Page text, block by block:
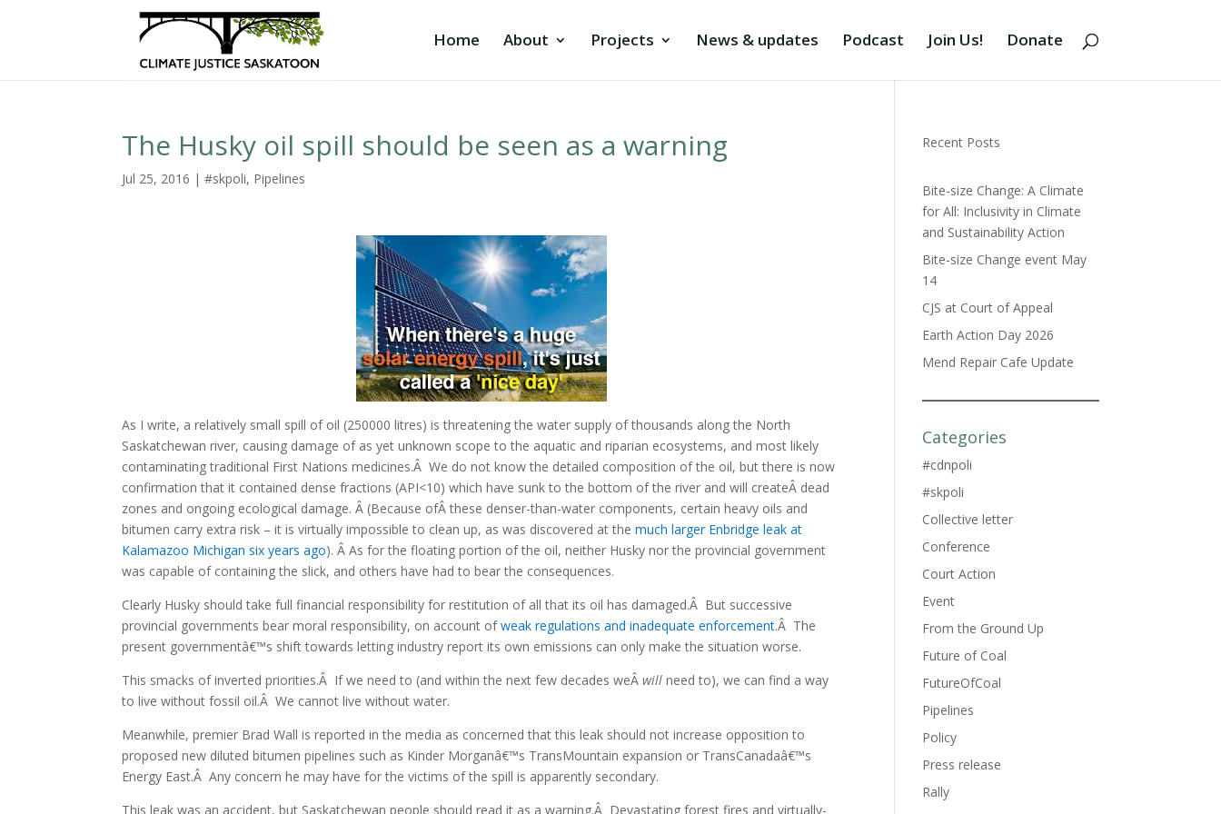
Home About Projects News & updates Podcast Join Us! Donate
The Husky oil spill should be seen as a warning
Jul 25, 2016 |#skpoli, Pipelines
As I write, a relatively small spill of oil (250000 litres) is threatening the water supply of thousands along the North
Saskatchewan river, causing damage of as yet unknown scope to the aquatic and riparian ecosystems, and most likely
contaminating traditional First Nations medicines.Â We do not know the detailed composition of the oil, but there is now
confirmation that it contained dense fractions (API<10) which have sunk to the bottom of the river and will createÂ dead
zones and ongoing ecological damage. Â (Because ofÂ these denser-than-water components, certain heavy oils and
bitumen carry extra risk – it is virtually impossible to clean up, as was discovered at themuch larger Enbridge leak at
Kalamazoo Michigan six years ago). Â As for the floating portion of the oil, neither Husky nor the provincial government
was capable of containing the slick, and others have had to bear the consequences.
Clearly Husky should take full financial responsibility for restitution of all that its oil has damaged.Â But successive
provincial governments bear moral responsibility, on account ofweak regulations and inadequate enforcement.Â The
present governmentâ€™s shift towards letting industry report its own emissions can only make the situation worse.
This smacks of inverted priorities.Â If we need to (and within the next few decades weÂwill need to), we can find a way
to live without fossil oil.Â We cannot live without water.
Meanwhile, premier Brad Wall is reported in the media as concerned that this leak should not increase opposition to
proposed new diluted bitumen pipelines such as Kinder Morganâ€™s TransMountain expansion or TransCanadaâ€™s
Energy East.Â Any concern he may have for the victims of the spill is apparently secondary.
This leak was an accident, but Saskatchewan people should read it as a warning.Â Devastating forest fires and virtually-
Recent Posts
Bite-size Change: A Climate
for All: Inclusivity in Climate
and Sustainability Action
Bite-size Change event May
14
CJS at Court of Appeal
Earth Action Day 2026
Mend Repair Cafe Update
Categories
#cdnpoli
#skpoli
Collective letter
Conference
Court Action
Event
From the Ground Up
Future of Coal
FutureOfCoal
Pipelines
Policy
Press release
Rally